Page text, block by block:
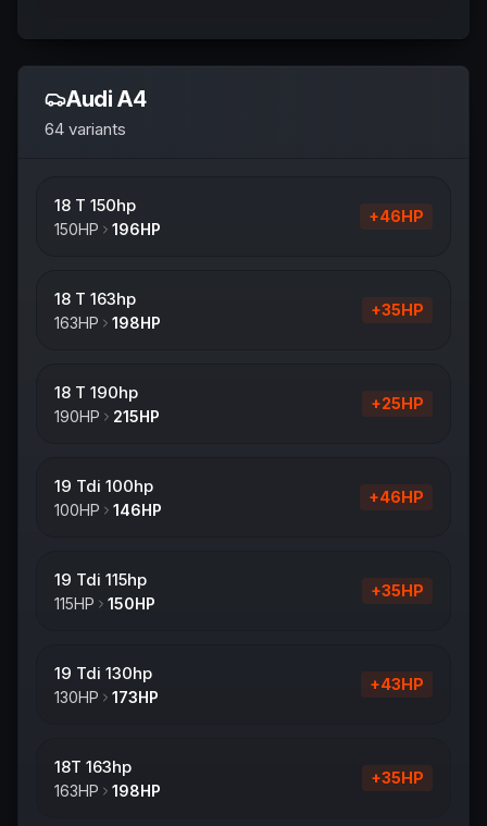
Audi A4
64 variants
18 T 150hp
150HP 196HP
+46HP
18 T 163hp
163HP 198HP
+35HP
18 T 190hp
190HP 215HP
+25HP
19 Tdi 100hp
100HP 146HP
+46HP
19 Tdi 115hp
115HP 150HP
+35HP
19 Tdi 130hp
130HP 173HP
+43HP
18T 163hp
163HP 198HP
+35HP